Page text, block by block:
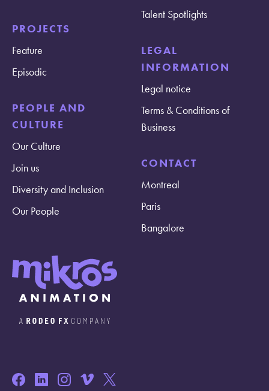
PROJECTS
Feature
Episodic
PEOPLE AND
CULTURE
Our Culture
Join us
Diversity and Inclusion
Our People
Talent Spotlights
LEGAL
INFORMATION
Legal notice
Terms & Conditions of
Business
CONTACT
Montreal
Paris
Bangalore